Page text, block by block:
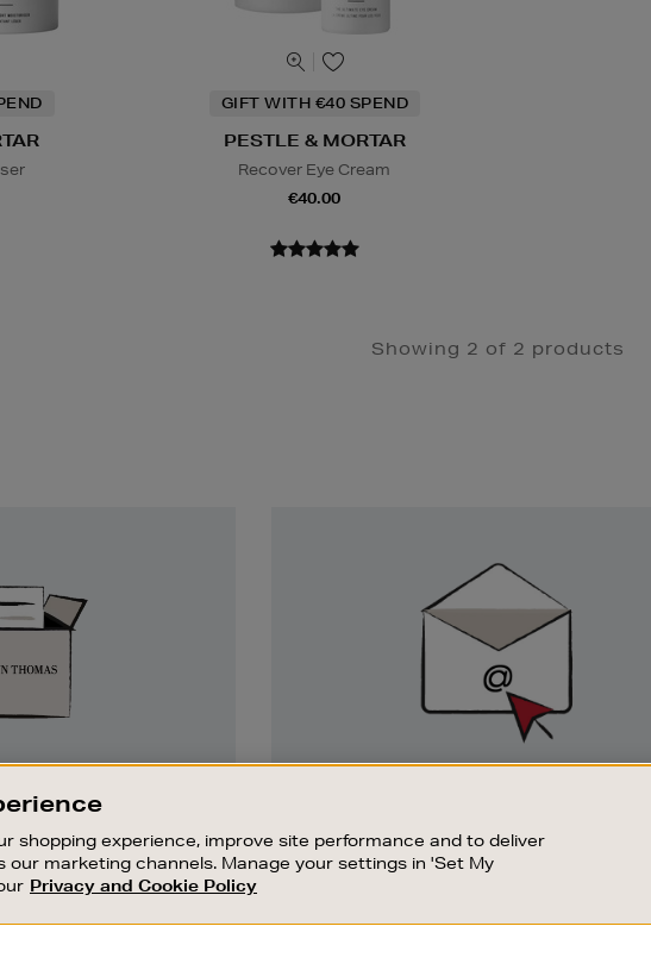
GIFT WITH €40 SPEND
PESTLE & MORTAR
Recover Eye Cream
€40.00
Showing 2 of 2 products
No problem. If you
we are happy to
merchandise.
Stay up to date with the latest
exclusive launches and sale events.
ONLINE CUSTOMER SERVICE
shopping experience, improve site performance and to deliver
our marketing channels. Manage your settings in 'Set My
Privacy and Cookie Policy